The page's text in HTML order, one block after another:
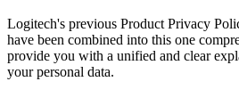
Logitech's previous Product Privacy
have been combined into this one
provide you with a unified and clear
your personal data.